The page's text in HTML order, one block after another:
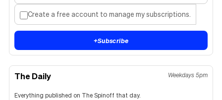
Create a free account to manage my subscriptions.
+Subscribe
The Daily Weekdays 5pm
Everything published on The Spinoff that day.